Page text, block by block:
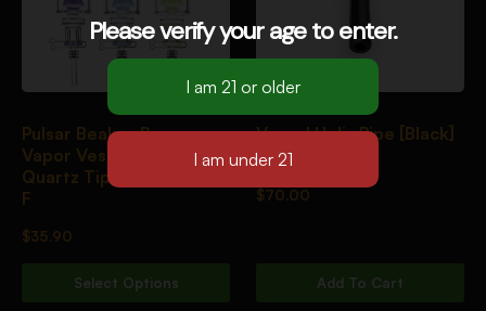
Pulsar Beaker Perc
Vapor Vessel 2.0 w/
Quartz Tip | 8.5″ | 14mm
F
$35.90
Select Options
Vessel Helix Pipe [Black]
$70.00
Add To Cart
Please verify your age to enter.